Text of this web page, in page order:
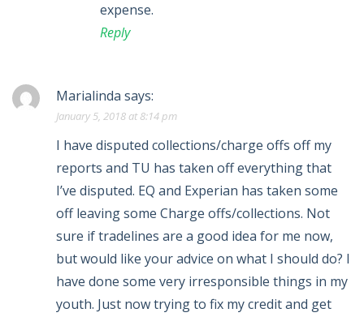
expense.
Reply
Marialinda says:
January 5, 2018 at 8:14 pm
I have disputed collections/charge offs off my
reports and TU has taken off everything that
I’ve disputed. EQ and Experian has taken some
off leaving some Charge offs/collections. Not
sure if tradelines are a good idea for me now,
but would like your advice on what I should do? I
have done some very irresponsible things in my
youth. Just now trying to fix my credit and get